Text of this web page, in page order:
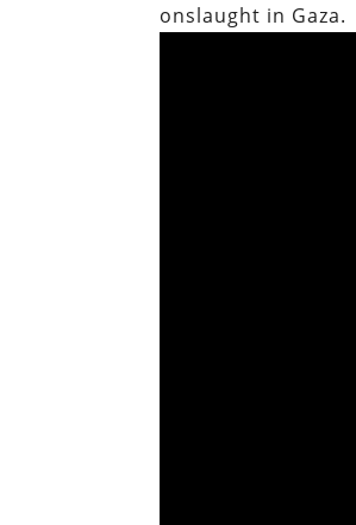
onslaught in Gaza.